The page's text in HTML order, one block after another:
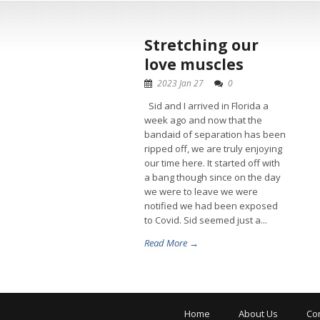
Stretching our
love muscles
2023 Jan 27 0
Sid and I arrived in Florida a
week ago and now that the
bandaid of separation has been
ripped off, we are truly enjoying
our time here. It started off with
a bang though since on the day
we were to leave we were
notified we had been exposed
to Covid. Sid seemed just a...
Read More →
Home About Us